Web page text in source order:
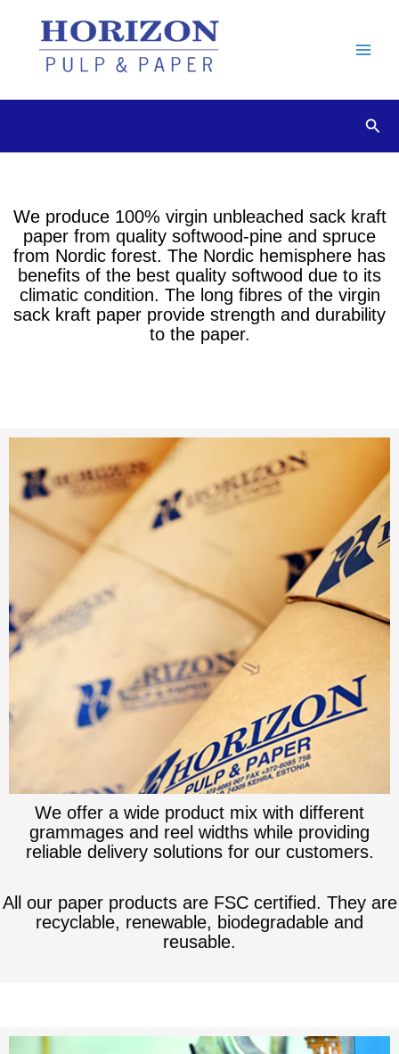
content
We produce 100% virgin unbleached sack kraft
paper from quality softwood-pine and spruce
from Nordic forest. The Nordic hemisphere has
benefits of the best quality softwood due to its
climatic condition. The long fibres of the virgin
sack kraft paper provide strength and durability
to the paper.
We offer a wide product mix with different
grammages and reel widths while providing
reliable delivery solutions for our customers.
All our paper products are FSC certified. They are
recyclable, renewable, biodegradable and
reusable.